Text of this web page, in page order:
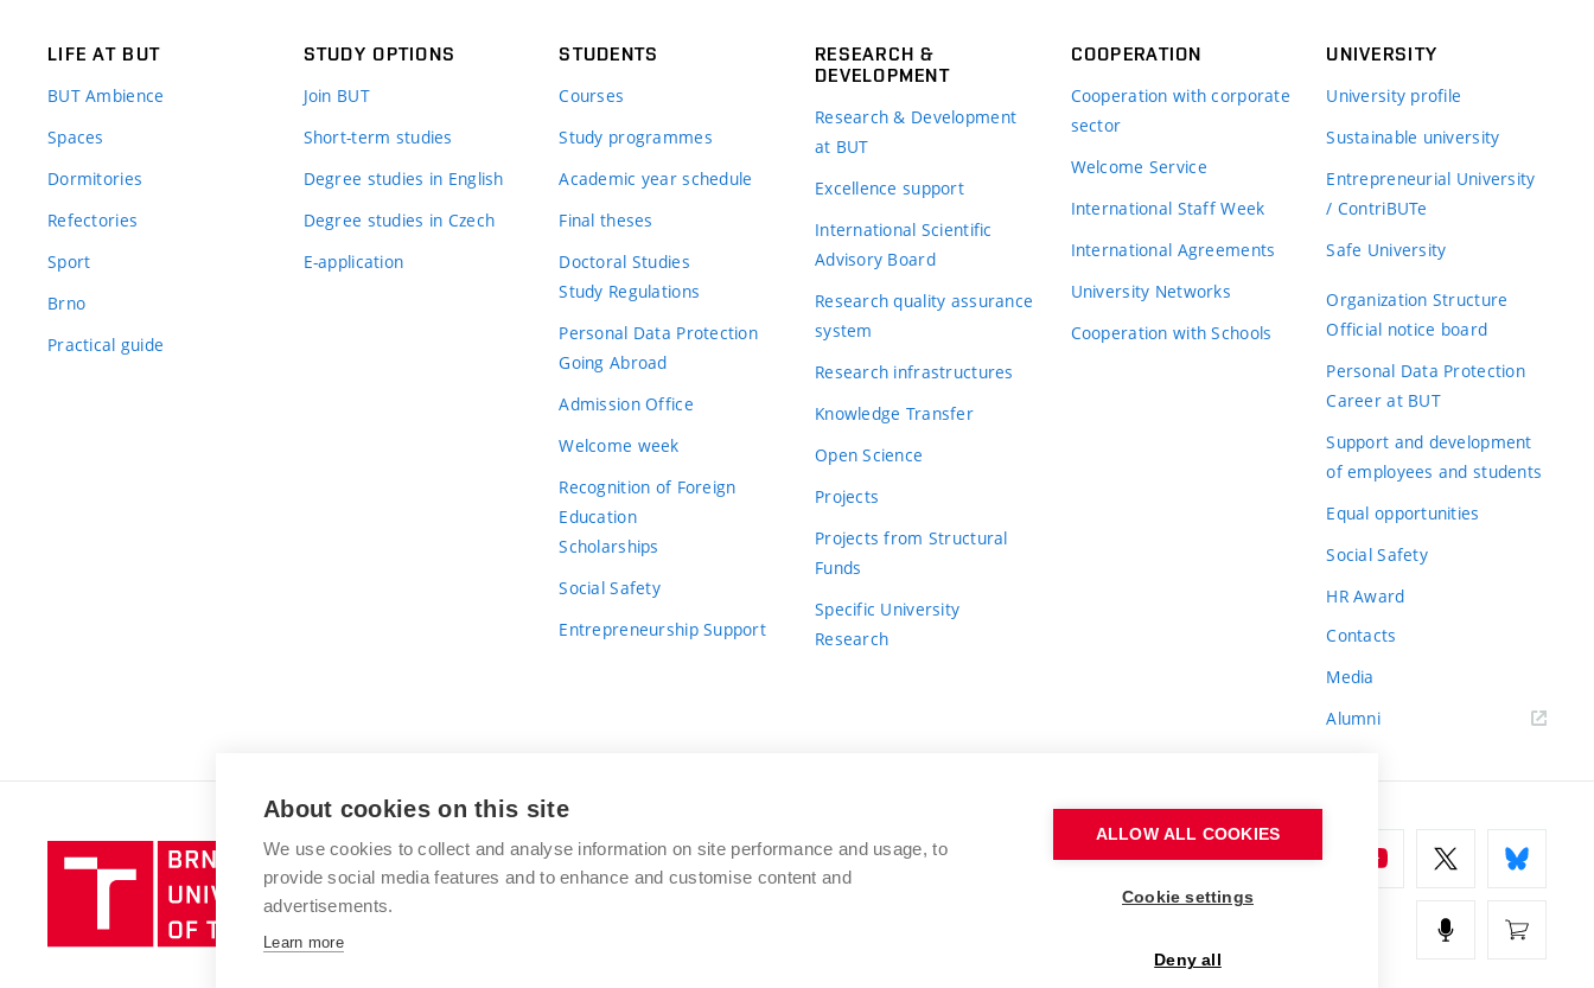
LIFE AT BUT
BUT Ambience
Spaces
Dormitories
Refectories
Sport
Brno
Practical guide
STUDY OPTIONS
Join BUT
Short-term studies
Degree studies in English
Degree studies in Czech
E-application
STUDENTS
Courses
Study programmes
Academic year schedule
Final theses
Doctoral Studies
Study Regulations
Personal Data Protection
Going Abroad
Admission Office
Welcome week
Recognition of Foreign
Education
Scholarships
Social Safety
Entrepreneurship Support
RESEARCH &
DEVELOPMENT
Research & Development
at BUT
Excellence support
International Scientific
Advisory Board
Research quality assurance
system
Research infrastructures
Knowledge Transfer
Open Science
Projects
Projects from Structural
Funds
Specific University
Research
COOPERATION
Cooperation with corporate
sector
Welcome Service
International Staff Week
International Agreements
University Networks
Cooperation with Schools
UNIVERSITY
University profile
Sustainable university
Entrepreneurial University
/ ContriBUTe
Safe University
Organization Structure
Official notice board
Personal Data Protection
Career at BUT
Support and development
of employees and students
Equal opportunities
Social Safety
HR Award
Contacts
Media
Alumni
Brno
University
of
BRNO UNIVERSITY OF TECHNOLOGY
Antonínská 548/1
www.vut.cz
About cookies on this site
We use cookies to collect and analyse information on site performance and usage, to
provide social media features and to enhance and customise content and
advertisements.
Learn more
ALLOW ALL COOKIES
Cookie settings
Deny all